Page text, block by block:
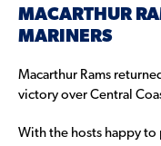
MACARTHUR
MARINERS
Macarthur Rams
victory over Central
With the hosts happy